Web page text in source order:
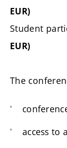
EUR)
Student
EUR)
The
access to